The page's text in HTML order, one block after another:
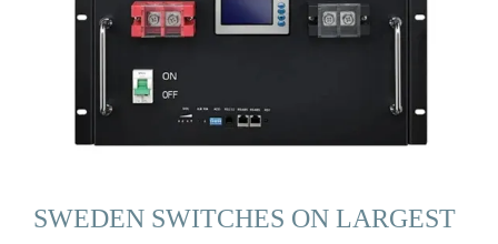
SWEDEN SWITCHES ON LARGEST